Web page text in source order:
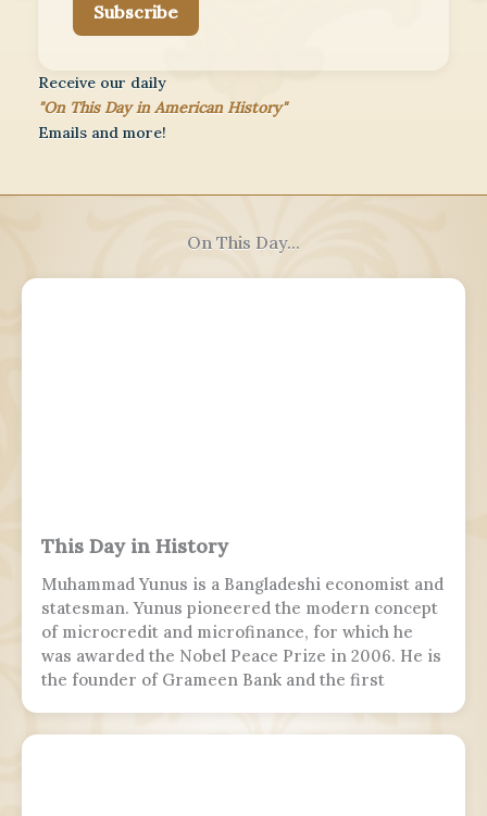
Subscribe
Receive our daily
"On This Day in American History"
Emails and more!
On This Day...
This Day in History
Muhammad Yunus is a Bangladeshi economist and
statesman. Yunus pioneered the modern concept
of microcredit and microfinance, for which he
was awarded the Nobel Peace Prize in 2006. He is
the founder of Grameen Bank and the first